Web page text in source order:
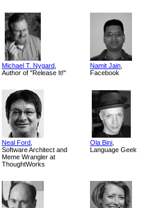
Michael T. Nygard
Author of "Release It!"
Namit Jain
Facebook
Neal Ford
Software Architect and
Meme Wrangler at
ThoughtWorks
Ola Bini
Language Geek